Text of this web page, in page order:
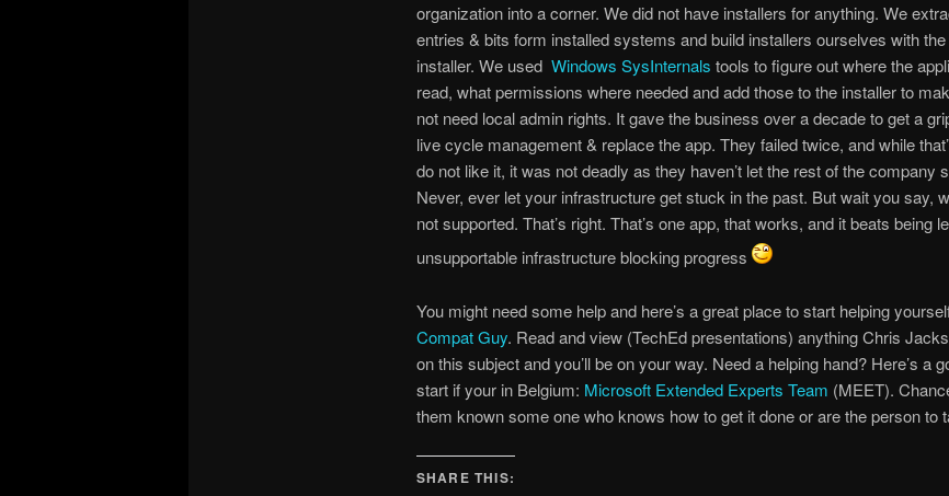
organization into a corner. We did not have installers for anything. We
entries & bits form installed systems and build installers ourselves with the
installer. We used Windows SysInternals tools to figure out where the
read, what permissions where needed and add those to the installer to
not need local admin rights. It gave the business over a decade to get a
live cycle management & replace the app. They failed twice, and while
do not like it, it was not deadly as they haven’t let the rest of the company
Never, ever let your infrastructure get stuck in the past. But wait you say,
not supported. That’s right. That’s one app, that works, and it beats being
unsupportable infrastructure blocking progress
You might need some help and here’s a great place to start helping
Compat Guy. Read and view (TechEd presentations) anything Chris
on this subject and you’ll be on your way. Need a helping hand? Here’s a
start if your in Belgium: Microsoft Extended Experts Team (MEET).
them known some one who knows how to get it done or are the person to
SHARE THIS: